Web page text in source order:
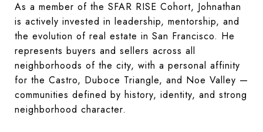
As a member of the SFAR RISE Cohort, Johnathan
is actively invested in leadership, mentorship, and
the evolution of real estate in San Francisco. He
represents buyers and sellers across all
neighborhoods of the city, with a personal affinity
for the Castro, Duboce Triangle, and Noe Valley —
communities defined by history, identity, and strong
neighborhood character.